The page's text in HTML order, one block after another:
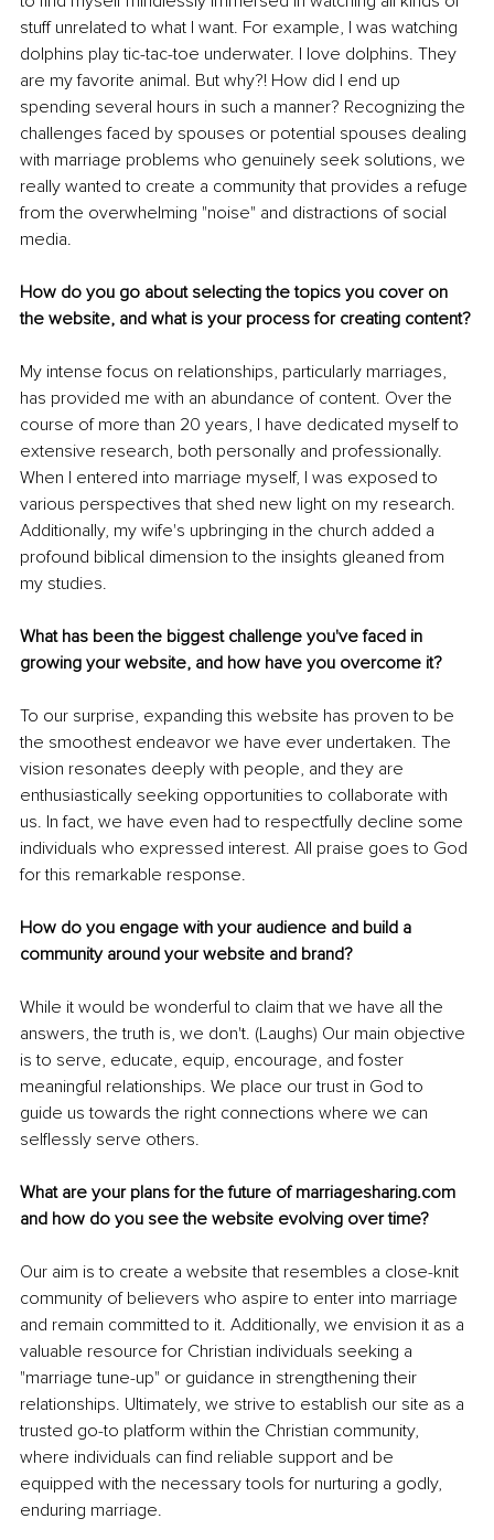
stuff unrelated to what I want. For example, I was watching
dolphins play tic-tac-toe underwater. I love dolphins. They
are my favorite animal. But why?! How did I end up
spending several hours in such a manner? Recognizing the
challenges faced by spouses or potential spouses dealing
with marriage problems who genuinely seek solutions, we
really wanted to create a community that provides a refuge
from the overwhelming "noise" and distractions of social
media.
How do you go about selecting the topics you cover on
the website, and what is your process for creating content?
My intense focus on relationships, particularly marriages,
has provided me with an abundance of content. Over the
course of more than 20 years, I have dedicated myself to
extensive research, both personally and professionally.
When I entered into marriage myself, I was exposed to
various perspectives that shed new light on my research.
Additionally, my wife's upbringing in the church added a
profound biblical dimension to the insights gleaned from
my studies.
What has been the biggest challenge you've faced in
growing your website, and how have you overcome it?
To our surprise, expanding this website has proven to be
the smoothest endeavor we have ever undertaken. The
vision resonates deeply with people, and they are
enthusiastically seeking opportunities to collaborate with
us. In fact, we have even had to respectfully decline some
individuals who expressed interest. All praise goes to God
for this remarkable response.
How do you engage with your audience and build a
community around your website and brand?
While it would be wonderful to claim that we have all the
answers, the truth is, we don't. (Laughs) Our main objective
is to serve, educate, equip, encourage, and foster
meaningful relationships. We place our trust in God to
guide us towards the right connections where we can
selflessly serve others.
What are your plans for the future of marriagesharing.com
and how do you see the website evolving over time?
Our aim is to create a website that resembles a close-knit
community of believers who aspire to enter into marriage
and remain committed to it. Additionally, we envision it as a
valuable resource for Christian individuals seeking a
"marriage tune-up" or guidance in strengthening their
relationships. Ultimately, we strive to establish our site as a
trusted go-to platform within the Christian community,
where individuals can find reliable support and be
equipped with the necessary tools for nurturing a godly,
enduring marriage.